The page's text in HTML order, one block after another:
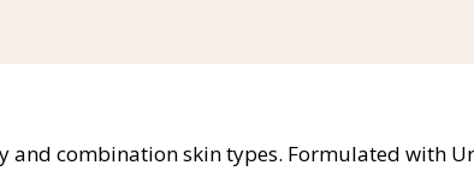
combination skin types. Formulated with